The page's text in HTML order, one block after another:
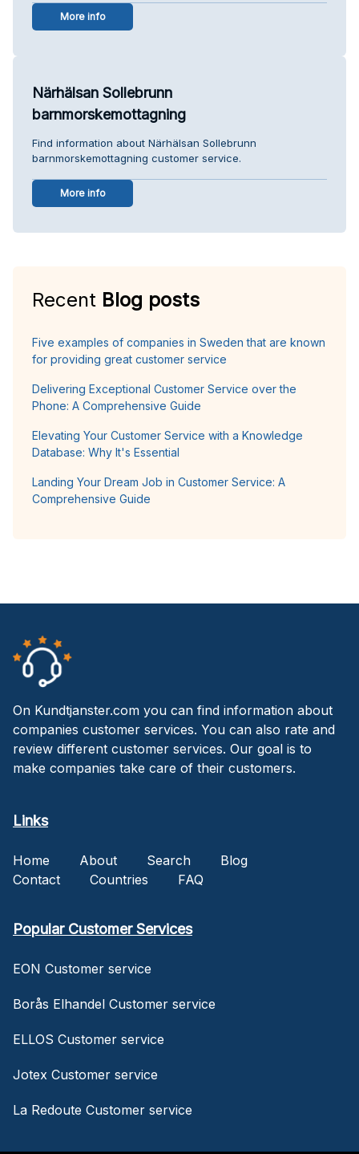
More info
Närhälsan Sollebrunn
barnmorskemottagning
Find information about Närhälsan Sollebrunn
barnmorskemottagning customer service.
More info
Recent Blog posts
Five examples of companies in Sweden that are known
for providing great customer service
Delivering Exceptional Customer Service over the
Phone: A Comprehensive Guide
Elevating Your Customer Service with a Knowledge
Database: Why It's Essential
Landing Your Dream Job in Customer Service: A
Comprehensive Guide
On Kundtjanster.com you can find information about
companies customer services. You can also rate and
review different customer services. Our goal is to
make companies take care of their customers.
Links
Home About Search
Blog
Contact
Countries FAQ
Popular Customer Services
EON Customer service
Borås Elhandel Customer service
ELLOS Customer service
Jotex Customer service
La Redoute Customer service